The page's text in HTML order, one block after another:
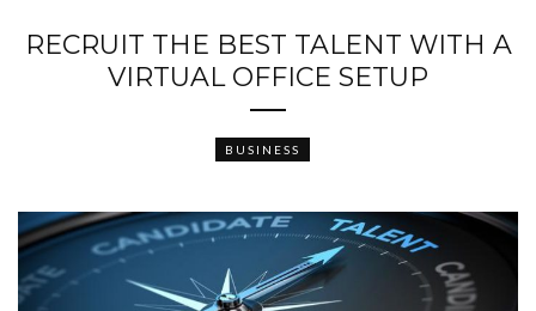
RECRUIT THE BEST TALENT WITH A
VIRTUAL OFFICE SETUP
BUSINESS